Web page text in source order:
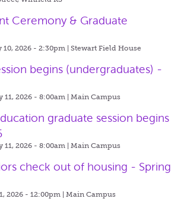
Ceremony & Graduate
2026 - 2:30pm | Stewart Field House
begins (undergraduates) -
2026 - 8:00am | Main Campus
graduate session begins
2026 - 8:00am | Main Campus
check out of housing - Spring
2026 - 12:00pm | Main Campus